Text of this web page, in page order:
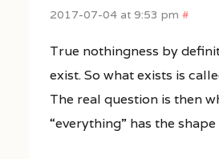
2017-07-04 at 9:53 pm #
True nothingness by
exist. So what exists is
The real question is then
“everything” has the shape